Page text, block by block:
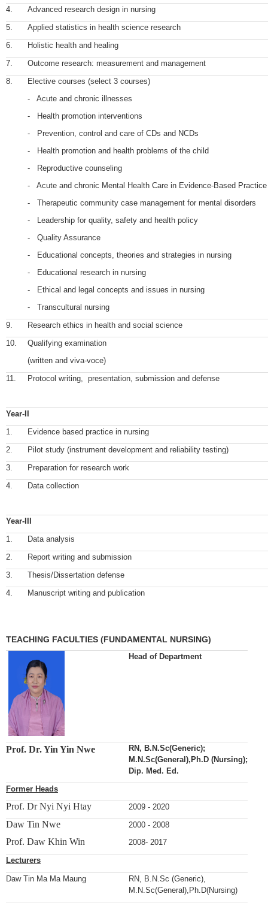
4.
Advanced research design in nursing
5.
Applied statistics in health science research
6.
Holistic health and healing
7.
Outcome research: measurement and management
8.
Elective courses (select 3 courses)
- Acute and chronic illnesses
- Health promotion interventions
- Prevention, control and care of CDs and NCDs
- Health promotion and health problems of the child
- Reproductive counseling
- Acute and chronic Mental Health Care in Evidence-Based Practice
- Therapeutic community case management for mental disorders
- Leadership for quality, safety and health policy
- Quality Assurance
- Educational concepts, theories and strategies in nursing
- Educational research in nursing
- Ethical and legal concepts and issues in nursing
- Transcultural nursing
9.
Research ethics in health and social science
10.
Qualifying examination
(written and viva-voce)
11.
Protocol writing, presentation, submission and defense
Year-II
1.
Evidence based practice in nursing
2.
Pilot study (instrument development and reliability testing)
3.
Preparation for research work
4.
Data collection
Year-III
1.
Data analysis
2.
Report writing and submission
3.
Thesis/Dissertation defense
4.
Manuscript writing and publication
TEACHING FACULTIES (FUNDAMENTAL NURSING)
Head of Department
Prof. Dr. Yin Yin Nwe
RN, B.N.Sc(Generic);
M.N.Sc(General),Ph.D (Nursing);
Dip. Med. Ed.
Former Heads
Prof. Dr Nyi Nyi Htay 2009 - 2020
Daw Tin Nwe
Prof. Daw Khin Win
2000 - 2008
2008- 2017
Lecturers
Daw Tin Ma Ma Maung
RN, B.N.Sc (Generic),
M.N.Sc(General),Ph.D(Nursing)